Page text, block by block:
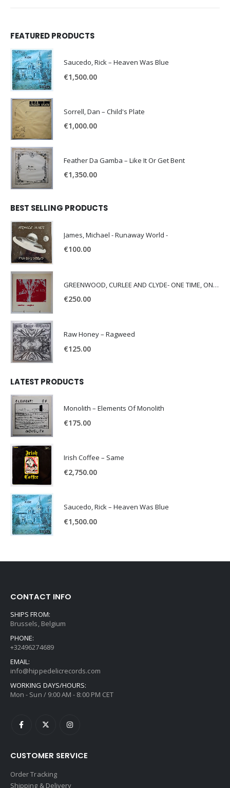
FEATURED PRODUCTS
Saucedo, Rick – Heaven Was Blue
€1,500.00
Sorrell, Dan – Child's Plate
€1,000.00
Feather Da Gamba – Like It Or Get Bent
€1,350.00
BEST SELLING PRODUCTS
James, Michael - Runaway World -
€100.00
GREENWOOD, CURLEE AND CLYDE- ONE TIME, ONE PLACE -
€250.00
Raw Honey ‎– Ragweed
€125.00
LATEST PRODUCTS
Monolith – Elements Of Monolith
€175.00
Irish Coffee – Same
€2,750.00
Saucedo, Rick – Heaven Was Blue
€1,500.00
CONTACT INFO
SHIPS FROM:
Brussels, Belgium
PHONE:
+32496274689
EMAIL:
info@hippedelicrecords.com
WORKING DAYS/HOURS:
Mon - Sun / 9:00 AM - 8:00 PM CET
CUSTOMER SERVICE
Order Tracking
Shipping & Delivery